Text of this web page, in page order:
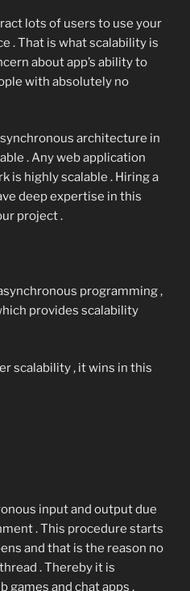
lots of users to use your
. That is what scalability is
about app’s ability to
with absolutely no
architecture in
. Any web application
is highly scalable . Hiring a
deep expertise in this
project .
programming ,
provides scalability
scalability , it wins in this
input and output due
. This procedure starts
and that is the reason no
. Thereby it is
games and chat apps .